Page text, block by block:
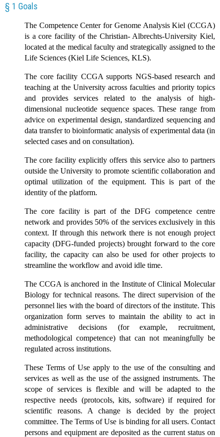
§ 1 Goals
The Competence Center for Genome Analysis Kiel (CCGA)
is a core facility of the Christian- Albrechts-University Kiel,
located at the medical faculty and strategically assigned to the
Life Sciences (Kiel Life Sciences, KLS).
The core facility CCGA supports NGS-based research and
teaching at the University across faculties and priority topics
and provides services related to the analysis of high-
dimensional nucleotide sequence spaces. These range from
advice on experimental design, standardized sequencing and
data transfer to bioinformatic analysis of experimental data (in
selected cases and on consultation).
The core facility explicitly offers this service also to partners
outside the University to promote scientific collaboration and
optimal utilization of the equipment. This is part of the
identity of the platform.
The core facility is part of the DFG competence centre
network and provides 50% of the services exclusively in this
context. If through this network there is not enough project
capacity (DFG-funded projects) brought forward to the core
facility, the capacity can also be used for other projects to
streamline the workflow and avoid idle time.
The CCGA is anchored in the Institute of Clinical Molecular
Biology for technical reasons. The direct supervision of the
personnel lies with the board of directors of the institute. This
organization form serves to maintain the ability to act in
administrative decisions (for example, recruitment,
methodological competence) that can not meaningfully be
regulated across institutions.
These Terms of Use apply to the use of the consulting and
services as well as the use of the assigned instruments. The
scope of services is flexible and will be adapted to the
respective needs (protocols, kits, software) if required for
scientific reasons. A change is decided by the project
committee. The Terms of Use is binding for all users. Contact
persons and equipment are deposited as the current status on